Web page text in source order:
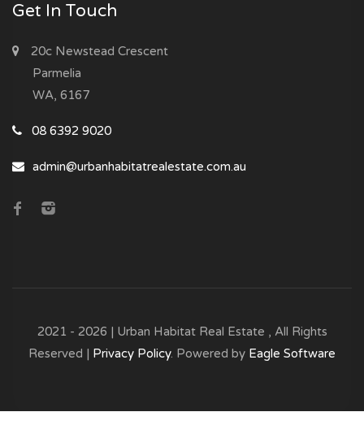
Get In Touch
20c Newstead Crescent
Parmelia
WA, 6167
08 6392 9020
admin@urbanhabitatrealestate.com.au
2021 - 2026 | Urban Habitat Real Estate , All Rights
Reserved | Privacy Policy. Powered by Eagle Software